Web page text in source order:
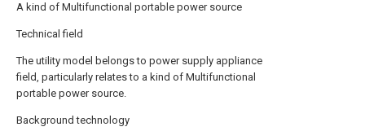
A kind of Multifunctional portable power source
Technical field
The utility model belongs to power supply appliance
field, particularly relates to a kind of Multifunctional
portable power source.
Background technology